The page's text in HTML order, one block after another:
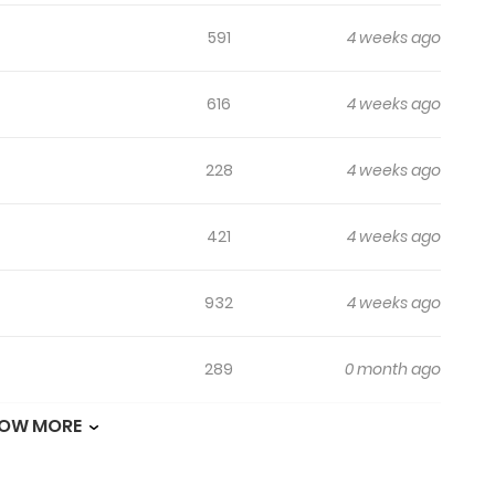
591 4 weeks ago
616 4 weeks ago
228 4 weeks ago
421 4 weeks ago
932 4 weeks ago
289 0 month ago
MORE